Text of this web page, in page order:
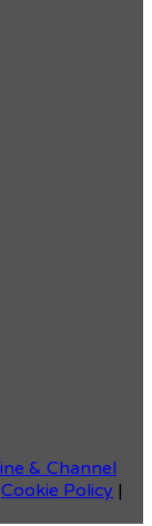
& Channel
Cookie Policy |